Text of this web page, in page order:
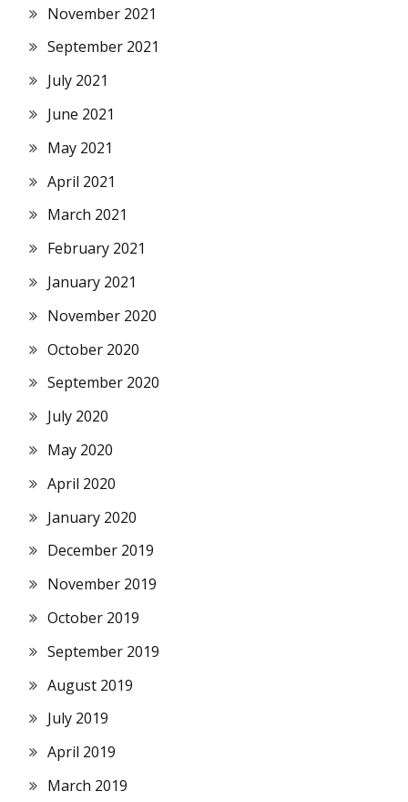
November 2021
September 2021
July 2021
June 2021
May 2021
April 2021
March 2021
February 2021
January 2021
November 2020
October 2020
September 2020
July 2020
May 2020
April 2020
January 2020
December 2019
November 2019
October 2019
September 2019
August 2019
July 2019
April 2019
March 2019